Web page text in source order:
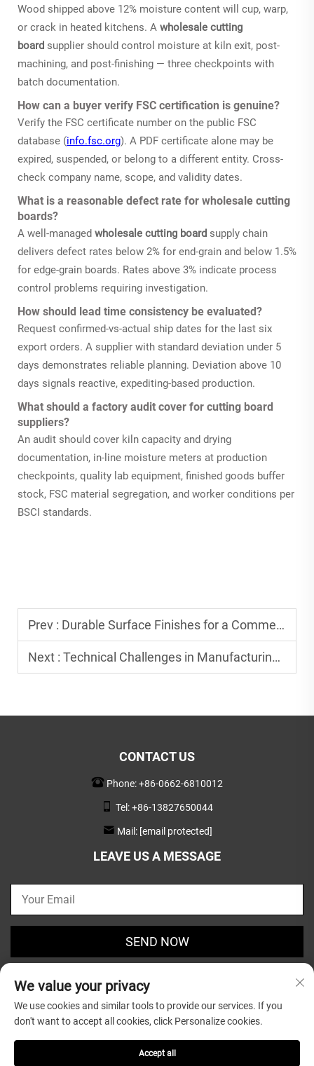
Wood shipped above 12% moisture content will cup, warp,
or crack in heated kitchens. A wholesale cutting
board supplier should control moisture at kiln exit, post-
machining, and post-finishing — three checkpoints with
batch documentation.
How can a buyer verify FSC certification is genuine?
Verify the FSC certificate number on the public FSC
database (info.fsc.org). A PDF certificate alone may be
expired, suspended, or belong to a different entity. Cross-
check company name, scope, and validity dates.
What is a reasonable defect rate for wholesale cutting
boards?
A well-managed wholesale cutting board supply chain
delivers defect rates below 2% for end-grain and below 1.5%
for edge-grain boards. Rates above 3% indicate process
control problems requiring investigation.
How should lead time consistency be evaluated?
Request confirmed-vs-actual ship dates for the last six
export orders. A supplier with standard deviation under 5
days demonstrates reliable planning. Deviation above 10
days signals reactive, expediting-based production.
What should a factory audit cover for cutting board
suppliers?
An audit should cover kiln capacity and drying
documentation, in-line moisture meters at production
checkpoints, quality lab equipment, finished goods buffer
stock, FSC material segregation, and worker conditions per
BSCI standards.
Prev : Durable Surface Finishes for a Commercial Grade Wood Tray
Next : Technical Challenges in Manufacturing Food Safe Resin Wood Boards
CONTACT US
Phone:+86-0662-6810012
Tel:+86-13827650044
Mail: [email protected]
LEAVE US A MESSAGE
SEND NOW
Housewares Co.,Ltd. |
We value your privacy
We use cookies and similar tools to provide our services. If you
don't want to accept all cookies, click Personalize cookies.
Accept all